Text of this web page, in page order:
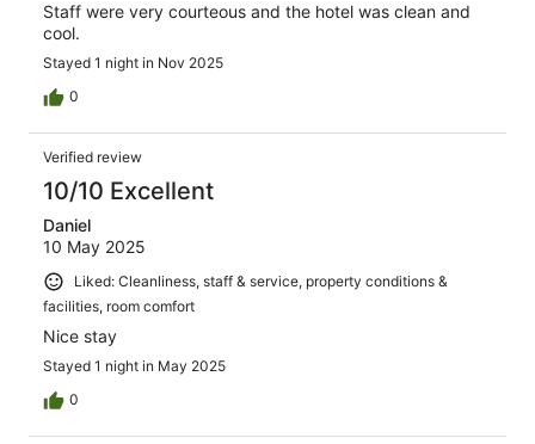
Staff were very courteous and the hotel was clean and
cool.
Stayed 1 night in Nov 2025
0
Verified review
10/10 Excellent
Daniel
10 May 2025
Liked: Cleanliness, staff & service, property conditions &
facilities, room comfort
Nice stay
Stayed 1 night in May 2025
0